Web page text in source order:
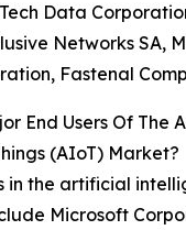
Data
Networks SA,
Fastenal
End Users Of The
(AIoT) Market?
in the artificial
Microsoft